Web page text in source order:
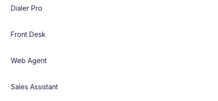
Dialer Pro
Front Desk
Web Agent
Sales Assistant